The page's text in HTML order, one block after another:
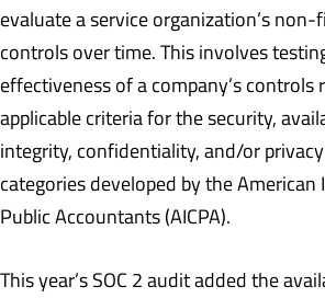
evaluate a service organization’s
controls over time. This involves
effectiveness of a company’s controls
applicable criteria for the security,
integrity, confidentiality, and/or
categories developed by the
Public Accountants (AICPA).
This year’s SOC 2 audit added the